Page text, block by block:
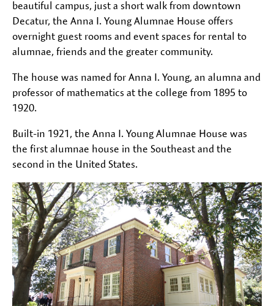
beautiful campus, just a short walk from downtown
Decatur, the Anna I. Young Alumnae House offers
overnight guest rooms and event spaces for rental to
alumnae, friends and the greater community.
The house was named for Anna I. Young, an alumna and
professor of mathematics at the college from 1895 to
1920.
Built-in 1921, the Anna I. Young Alumnae House was
the first alumnae house in the Southeast and the
second in the United States.